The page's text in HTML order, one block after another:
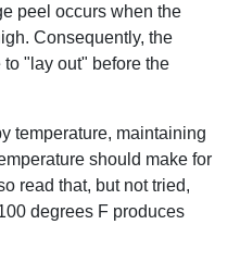
peel occurs when the
Consequently, the
"lay out" before the
temperature, maintaining
should make for
read that, but not tried,
degrees F produces